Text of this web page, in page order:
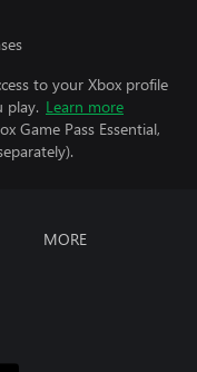
to your Xbox profile
play. Learn more
Game Pass Essential,
MORE